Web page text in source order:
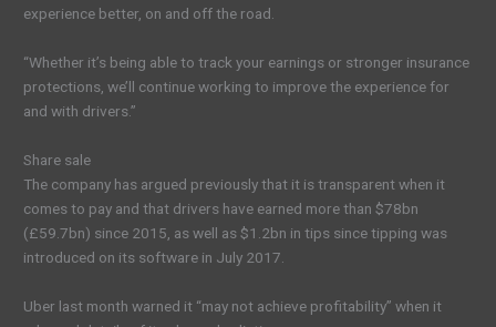
experience better, on and off the road.
“Whether it’s being able to track your earnings or stronger insurance
protections, we’ll continue working to improve the experience for
and with drivers.”
Share sale
The company has argued previously that it is transparent when it
comes to pay and that drivers have earned more than $78bn
(£59.7bn) since 2015, as well as $1.2bn in tips since tipping was
introduced on its software in July 2017.
Uber last month warned it “may not achieve profitability” when it